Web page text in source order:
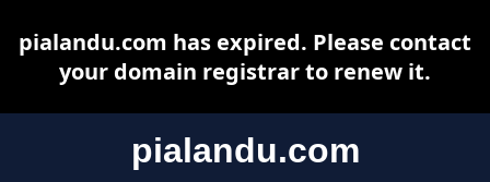
pialandu.com
pialandu.com has expired. Please contact
your domain registrar to renew it.